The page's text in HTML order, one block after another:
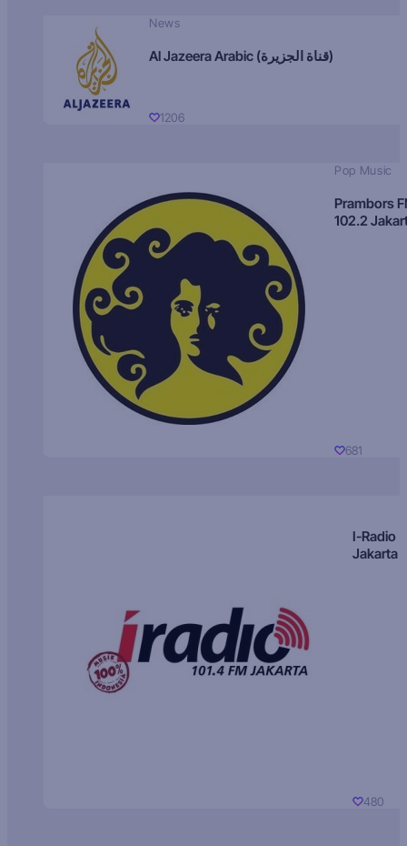
News
Al Jazeera Arabic (قناة الجزيرة)
1206
Pop Music
Prambors
102.2
681
I-Radio
Jakarta
480